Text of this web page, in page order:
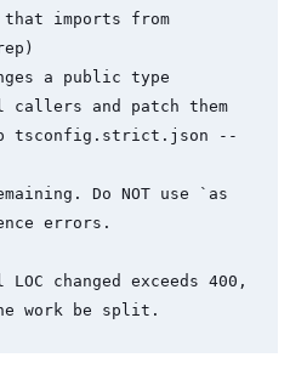
imports from
a public type
and patch them
p tsconfig.strict.json --
Do NOT use `as
errors.
changed exceeds 400,
work be split.